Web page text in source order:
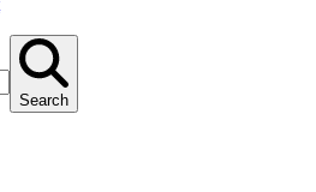
Search